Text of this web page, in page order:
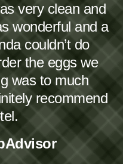
very clean and
wonderful and a
couldn’t do
the eggs we
was to much
recommend